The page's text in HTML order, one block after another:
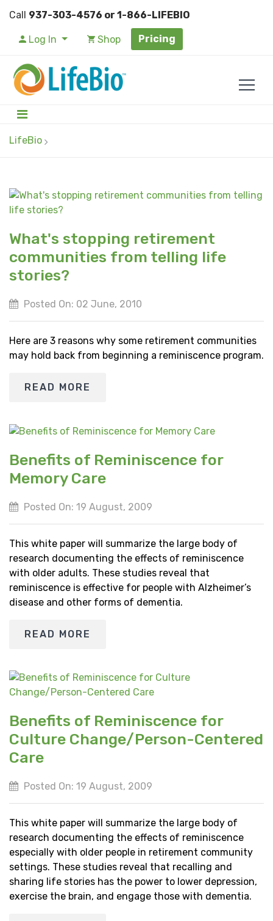
Call 937-303-4576 or 1-866-LIFEBIO
Log In Shop Pricing
LifeBio
What's stopping retirement
communities from telling life
stories?
Posted On: 02 June, 2010
Here are 3 reasons why some retirement communities
may hold back from beginning a reminiscence program.
READ MORE
Benefits of Reminiscence for
Memory Care
Posted On: 19 August, 2009
This white paper will summarize the large body of
research documenting the effects of reminiscence
with older adults. These studies reveal that
reminiscence is effective for people with Alzheimer’s
disease and other forms of dementia.
READ MORE
Benefits of Reminiscence for
Culture Change/Person-Centered
Care
Posted On: 19 August, 2009
This white paper will summarize the large body of
research documenting the effects of reminiscence
especially with older people in retirement community
settings. These studies reveal that recalling and
sharing life stories has the power to lower depression,
exercise the brain, and engage those with dementia.